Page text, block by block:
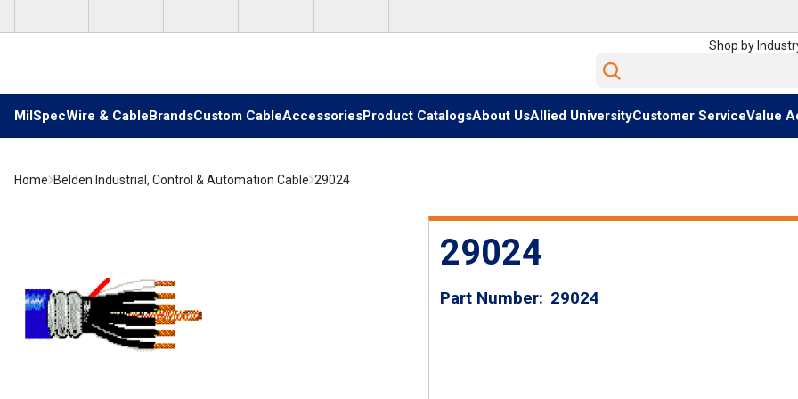
Shop by
Site Search
MilSpecWire & CableBrandsCustom CableAccessoriesProduct CatalogsAbout UsAllied UniversityCustomer ServiceValue
Home Belden Industrial, Control & Automation Cable 29024
29024
Part Number 29024